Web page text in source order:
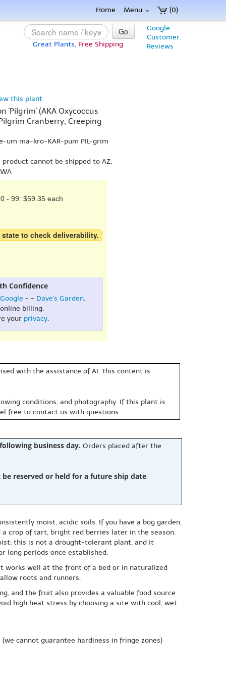
(0)
Home Menu
Google
Customer
Reviews
Go
Great Plants, Free Shipping
this plant
'Pilgrim' (AKA Oxycoccus
Cranberry, Creeping
um ma-kro-KAR-pum PIL-grim
cannot be shipped to AZ,
- 99: $59.35 each
to check deliverability.
Confidence
Google - - Dave's Garden.
online billing.
your privacy.
with the assistance of AI. This content is
conditions, and photography. If this plant is
free to contact us with questions.
business day. Orders placed after the
reserved or held for a future ship date.
moist, acidic soils. If you have a bog garden,
crop of tart, bright red berries later in the season.
this is not a drought-tolerant plant, and it
long periods once established.
works well at the front of a bed or in naturalized
roots and runners.
and the fruit also provides a valuable food source
high heat stress by choosing a site with cool, wet
(we cannot guarantee hardiness in fringe zones)